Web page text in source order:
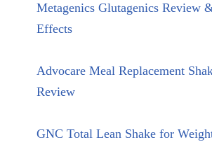
Metagenics Glutagenics Review
Effects
Advocare Meal Replacement
Review
GNC Total Lean Shake for